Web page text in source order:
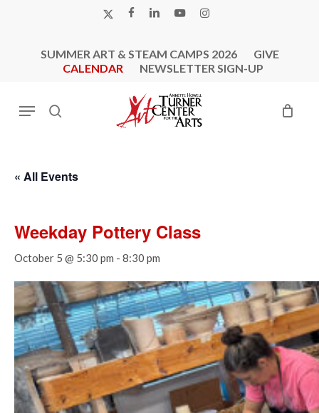
X-
FACEBOOK
LINKEDINYOUTUBEINSTAGRAM
SUMMER ART & STEAM CAMPS 2026
GIVE
CALENDAR
NEWSLETTER SIGN-UP
search
Menu
« All Events
Weekday Pottery Class
October 5 @ 5:30 pm - 8:30 pm